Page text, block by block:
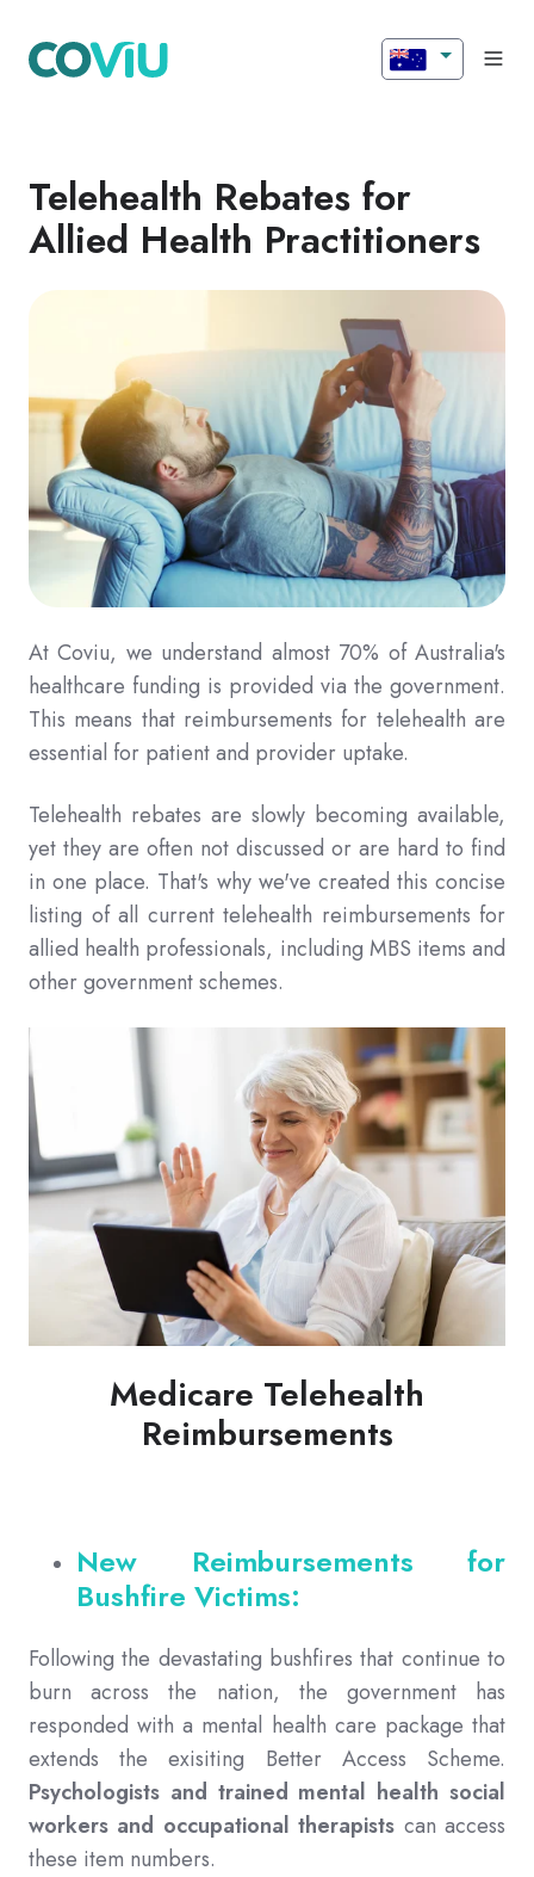
Telehealth Rebates for
Allied Health Practitioners
At Coviu, we understand almost 70% of Australia's
healthcare funding is provided via the government.
This means that reimbursements for telehealth are
essential for patient and provider uptake.
Telehealth rebates are slowly becoming available,
yet they are often not discussed or are hard to find
in one place. That's why we've created this concise
listing of all current telehealth reimbursements for
allied health professionals, including MBS items and
other government schemes.
Medicare Telehealth
Reimbursements
New Reimbursements for
Bushfire Victims:
Following the devastating bushfires that continue to
burn across the nation, the government has
responded with a mental health care package that
extends the exisiting Better Access Scheme.
Psychologists and trained mental health social
workers and occupational therapists can access
these item numbers.